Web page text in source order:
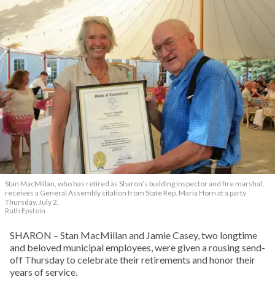
Stan MacMillan, who has retired as Sharon’s building inspector and fire marshal,
receives a General Assembly citation from State Rep. Maria Horn at a party
Thursday, July 2.
Ruth Epstein
SHARON – Stan MacMillan and Jamie Casey, two longtime
and beloved municipal employees, were given a rousing send-
off Thursday to celebrate their retirements and honor their
years of service.